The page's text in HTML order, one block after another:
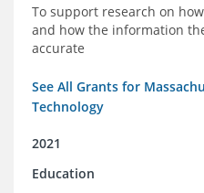
To support research on
and how the information
accurate
See All Grants for
Technology
2021
Education